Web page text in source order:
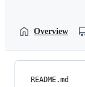
Overview
README.md